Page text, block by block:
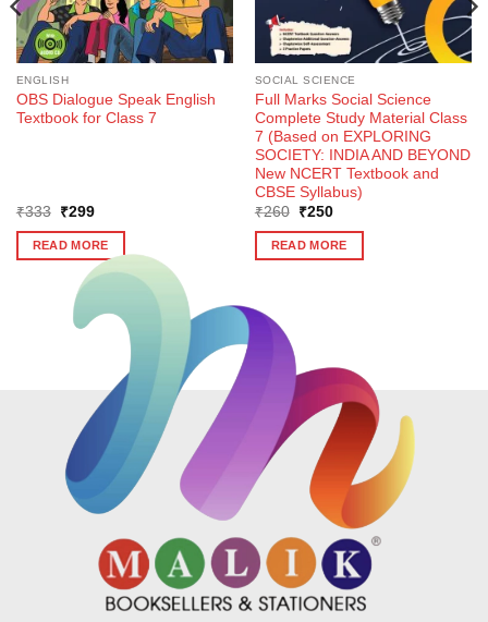
ENGLISH
OBS Dialogue Speak English
Textbook for Class 7
₹333
Original
was:
₹333.
₹299Current
is:
₹299.
READ MORE
SOCIAL SCIENCE
Full Marks Social Science
Complete Study Material Class
7 (Based on EXPLORING
SOCIETY: INDIA AND BEYOND
New NCERT Textbook and
CBSE Syllabus)
₹260
Original
was:
₹260.
₹250Current
is:
₹250.
READ MORE